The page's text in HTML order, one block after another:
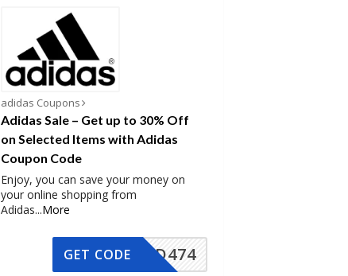
adidas Coupons
Adidas Sale – Get up to 30% Off
on Selected Items with Adidas
Coupon Code
Enjoy, you can save your money on
your online shopping from
Adidas...More
AD474
GET CODE